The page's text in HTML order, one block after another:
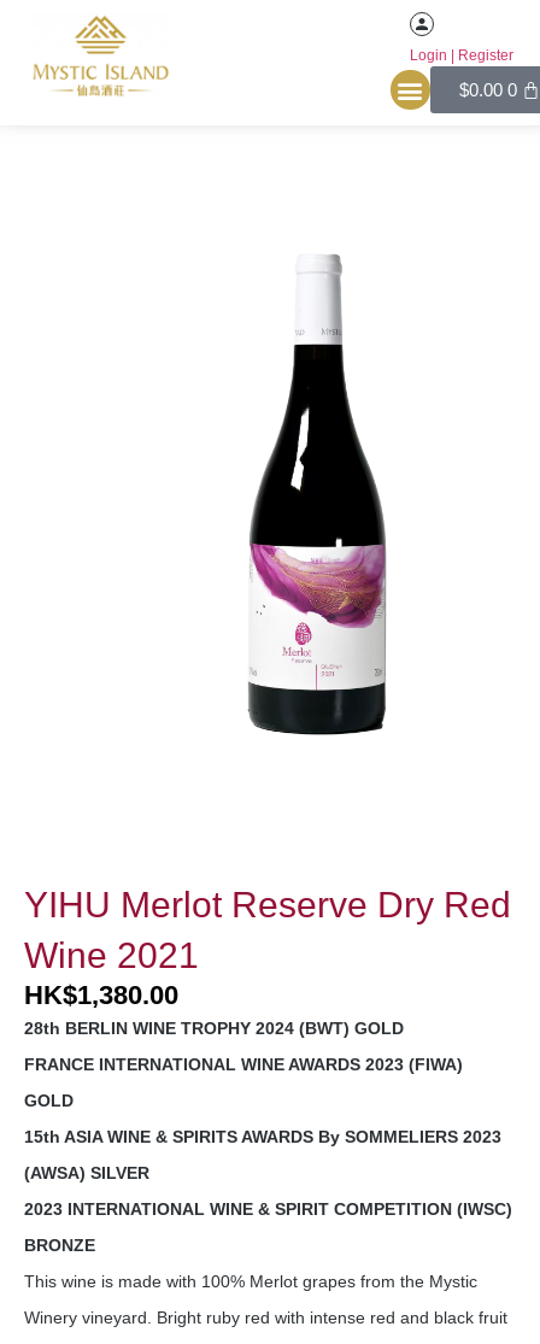
Login | Register
$0.00 0
Home/Red/ YIHU Merlot Reserve Dry Red Wine 2021
YIHU Merlot Reserve Dry Red
Wine 2021
HK$1,380.00
28th BERLIN WINE TROPHY 2024 (BWT) GOLD
FRANCE INTERNATIONAL WINE AWARDS 2023 (FIWA)
GOLD
15th ASIA WINE & SPIRITS AWARDS By SOMMELIERS 2023
(AWSA) SILVER
2023 INTERNATIONAL WINE & SPIRIT COMPETITION (IWSC)
BRONZE
This wine is made with 100% Merlot grapes from the Mystic
Winery vineyard. Bright ruby red with intense red and black fruit